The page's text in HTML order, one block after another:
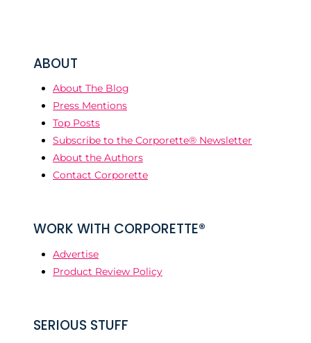
ABOUT
About The Blog
Press Mentions
Top Posts
Subscribe to the Corporette® Newsletter
About the Authors
Contact Corporette
WORK WITH CORPORETTE®
Advertise
Product Review Policy
SERIOUS STUFF